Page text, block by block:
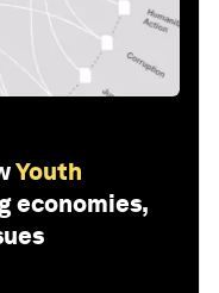
Youth
economies,